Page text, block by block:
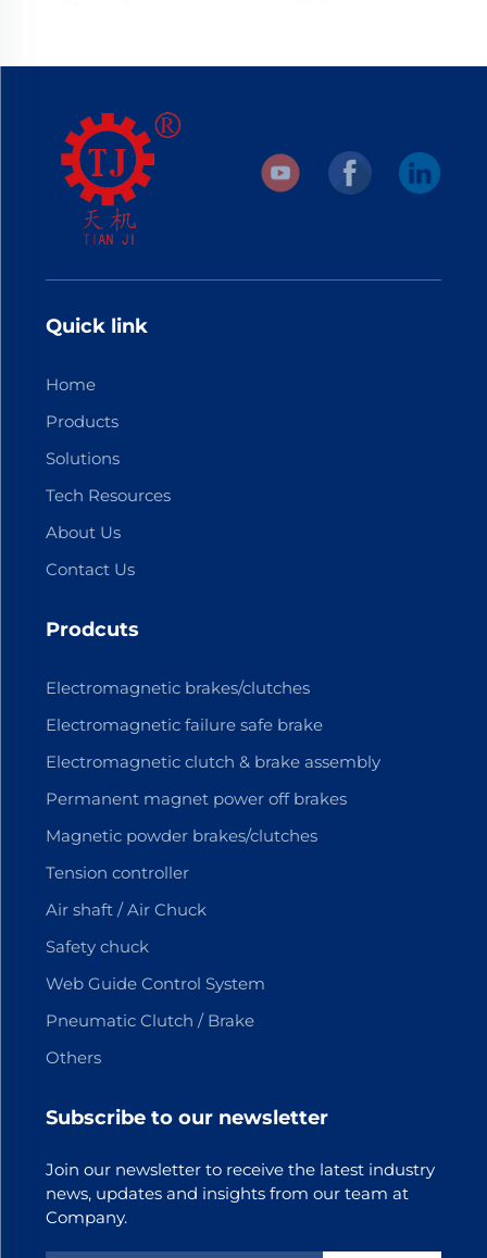
Quick link
Home
Products
Solutions
Tech Resources
About Us
Contact Us
Prodcuts
Electromagnetic brakes/clutches
Electromagnetic failure safe brake
Electromagnetic clutch & brake assembly
Permanent magnet power off brakes
Magnetic powder brakes/clutches
Tension controller
Air shaft / Air Chuck
Safety chuck
Web Guide Control System
Pneumatic Clutch / Brake
Others
Subscribe to our newsletter
Join our newsletter to receive the latest industry
news, updates and insights from our team at
Company.